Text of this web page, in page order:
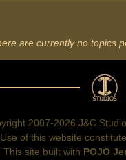
are currently no topics
2007-2026 J&C
Use of this website
This site built with POJO